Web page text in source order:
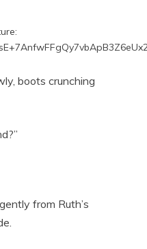
boots crunching
from Ruth’s